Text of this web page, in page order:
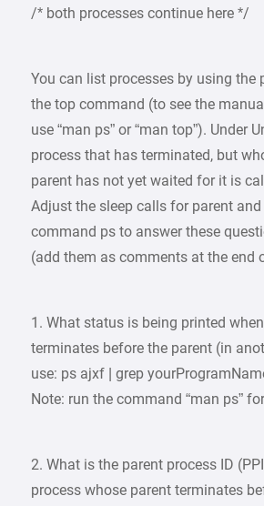
/* both processes continue here */
You can list processes by using the
the top command (to see the
use “man ps” or “man top”). Under
process that has terminated, but
parent has not yet waited for it is
Adjust the sleep calls for parent
command ps to answer these
(add them as comments at the end
1. What status is being printed
terminates before the parent (in
use: ps ajxf | grep
Note: run the command “man ps”
2. What is the parent process ID
process whose parent terminates